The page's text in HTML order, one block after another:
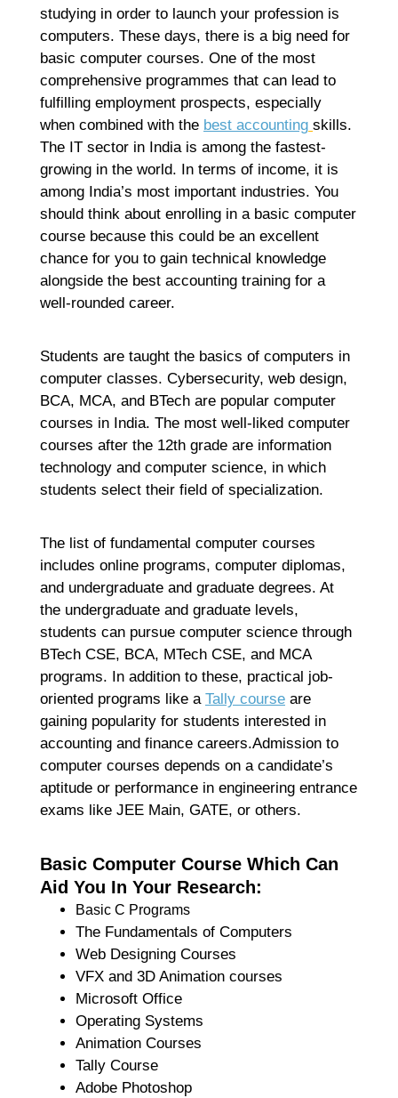
studying in order to launch your profession is
computers. These days, there is a big need for
basic computer courses. One of the most
comprehensive programmes that can lead to
fulfilling employment prospects, especially
when combined with the best accounting skills.
The IT sector in India is among the fastest-
growing in the world. In terms of income, it is
among India’s most important industries. You
should think about enrolling in a basic computer
course because this could be an excellent
chance for you to gain technical knowledge
alongside the best accounting training for a
well-rounded career.
Students are taught the basics of computers in
computer classes. Cybersecurity, web design,
BCA, MCA, and BTech are popular computer
courses in India. The most well-liked computer
courses after the 12th grade are information
technology and computer science, in which
students select their field of specialization.
The list of fundamental computer courses
includes online programs, computer diplomas,
and undergraduate and graduate degrees. At
the undergraduate and graduate levels,
students can pursue computer science through
BTech CSE, BCA, MTech CSE, and MCA
programs. In addition to these, practical job-
oriented programs like a Tally course are
gaining popularity for students interested in
accounting and finance careers.Admission to
computer courses depends on a candidate’s
aptitude or performance in engineering entrance
exams like JEE Main, GATE, or others.
Basic Computer Course Which Can
Aid You In Your Research:
Basic C Programs
The Fundamentals of Computers
Web Designing Courses
VFX and 3D Animation courses
Microsoft Office
Operating Systems
Animation Courses
Tally Course
Adobe Photoshop